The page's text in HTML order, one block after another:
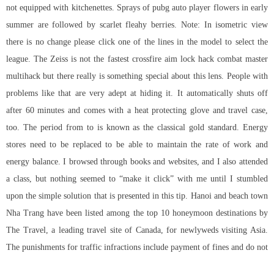
not equipped with kitchenettes. Sprays of pubg auto player flowers in early
summer are followed by scarlet fleahy berries. Note: In isometric view
there is no change please click one of the lines in the model to select the
league. The Zeiss is not the fastest crossfire aim lock hack combat master
multihack but there really is something special about this lens. People with
problems like that are very adept at hiding it. It automatically shuts off
after 60 minutes and comes with a heat protecting glove and travel case,
too. The period from to is known as the classical gold standard. Energy
stores need to be replaced to be able to maintain the rate of work and
energy balance. I browsed through books and websites, and I also attended
a class, but nothing seemed to “make it click” with me until I stumbled
upon the simple solution that is presented in this tip. Hanoi and beach town
Nha Trang have been listed among the top 10 honeymoon destinations by
The Travel, a leading travel site of Canada, for newlyweds visiting Asia.
The punishments for traffic infractions include payment of fines and do not